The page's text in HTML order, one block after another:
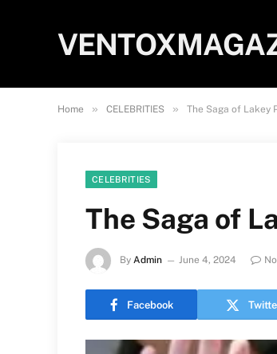
Home » CELEBRITIES » The Saga of Lakey
CELEBRITIES
The Saga of
By Admin June 4, 2024
Facebook